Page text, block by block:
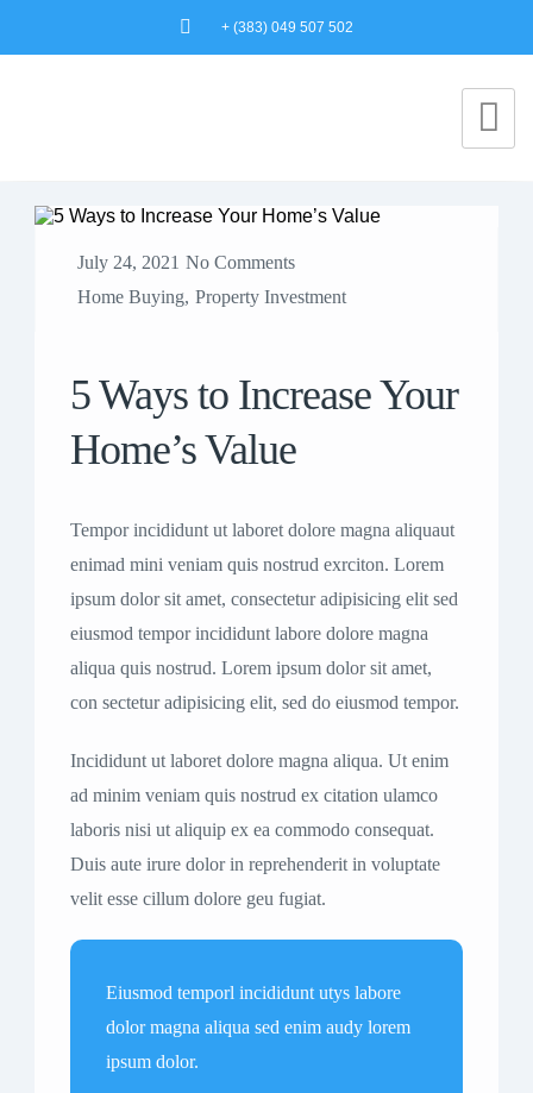
+ (383) 049 507 502
July 24, 2021 No Comments
Home Buying, Property Investment
5 Ways to Increase Your
Home’s Value
Tempor incididunt ut laboret dolore magna aliquaut
enimad mini veniam quis nostrud exrciton. Lorem
ipsum dolor sit amet, consectetur adipisicing elit sed
eiusmod tempor incididunt labore dolore magna
aliqua quis nostrud. Lorem ipsum dolor sit amet,
con sectetur adipisicing elit, sed do eiusmod tempor.
Incididunt ut laboret dolore magna aliqua. Ut enim
ad minim veniam quis nostrud ex citation ulamco
laboris nisi ut aliquip ex ea commodo consequat.
Duis aute irure dolor in reprehenderit in voluptate
velit esse cillum dolore geu fugiat.
Eiusmod temporl incididunt utys labore
dolor magna aliqua sed enim audy lorem
ipsum dolor.